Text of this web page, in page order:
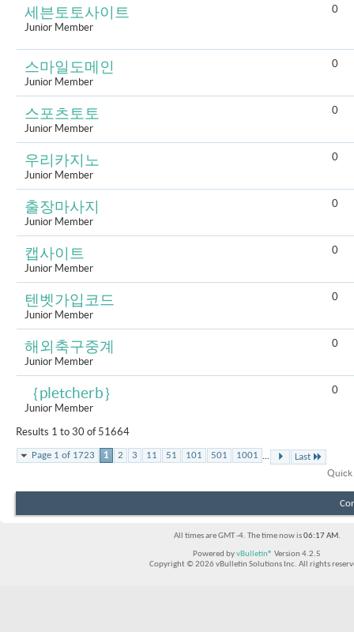
세븐토토사이트
Junior Member
0
스마일도메인
Junior Member
0
스포츠토토
Junior Member
0
우리카지노
Junior Member
0
출장마사지
Junior Member
0
캡사이트
Junior Member
0
텐벳가입코드
Junior Member
0
해외축구중계
Junior Member
0
｛pletcherb｝
Junior Member
0
Results 1 to 30 of 51664
Page 1 of 1723 1 2 3 11 51 101 501 1001 ...
Last
Quick
All times are GMT -4. The time now is06:17 AM.
Powered byvBulletin® Version 4.2.5
Copyright © 2026 vBulletin Solutions Inc. All rights